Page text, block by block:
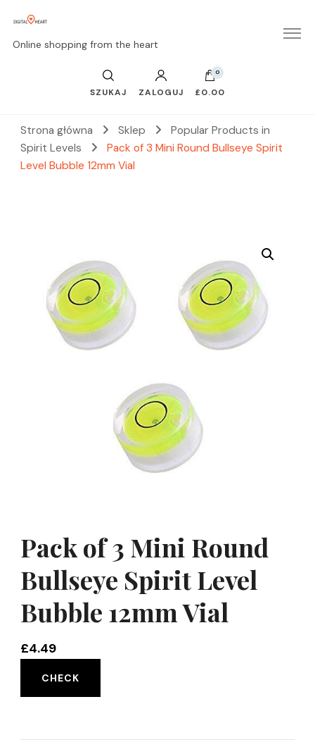
Online shopping from the heart
SZUKAJ ZALOGUJ
0
£0.00
Strona główna Sklep
Popular Products in
Spirit Levels
Pack of 3 Mini Round Bullseye Spirit
Level Bubble 12mm Vial
Pack of 3 Mini Round
Bullseye Spirit Level
Bubble 12mm Vial
£4.49
CHECK